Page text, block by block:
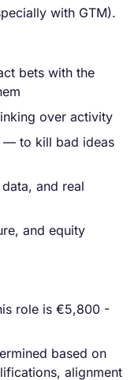
with GTM).
bets with the
over activity
— to kill bad ideas
and real
and equity
role is €5,800 -
based on
alignment